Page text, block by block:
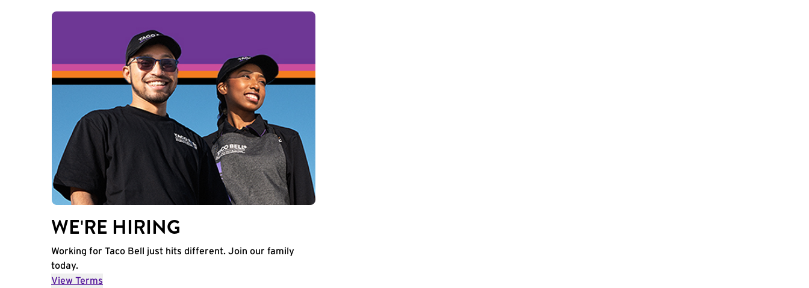
WE'RE HIRING
Working for Taco Bell just hits different. Join our family
today.
View Terms